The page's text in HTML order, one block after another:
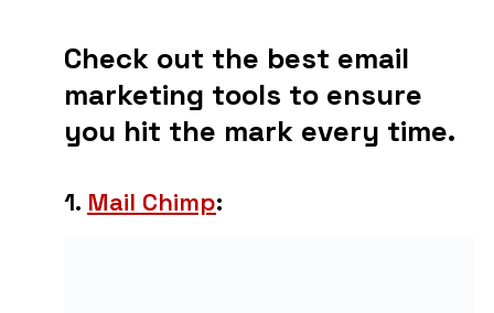
Check out the best email
marketing tools to ensure
you hit the mark every time.
1. Mail Chimp: